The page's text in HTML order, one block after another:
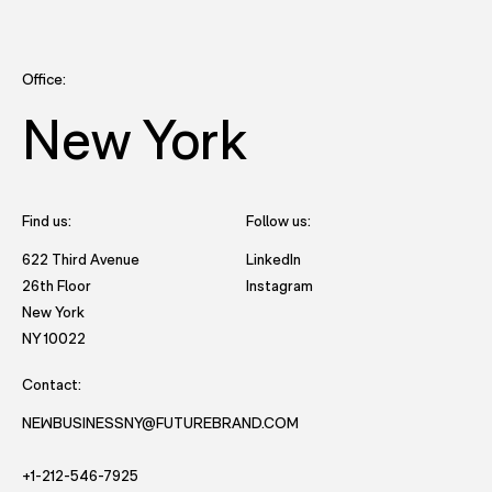
Office:
New York
Find us:
622 Third Avenue
26th Floor
New York
NY 10022
Follow us:
LinkedIn
Instagram
Contact:
NEWBUSINESSNY@FUTUREBRAND.COM
+1-212-546-7925